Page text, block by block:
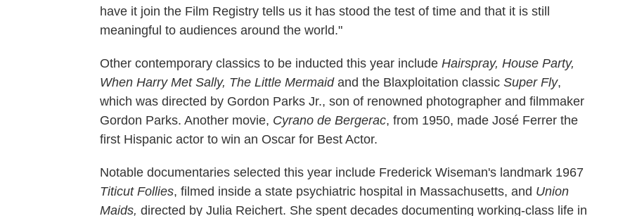
have it join the Film Registry tells us it has stood the test of time and that it is still
meaningful to audiences around the world."
Other contemporary classics to be inducted this year include Hairspray, House Party,
When Harry Met Sally, The Little Mermaid and the Blaxploitation classic Super Fly,
which was directed by Gordon Parks Jr., son of renowned photographer and filmmaker
Gordon Parks. Another movie, Cyrano de Bergerac, from 1950, made José Ferrer the
first Hispanic actor to win an Oscar for Best Actor.
Notable documentaries selected this year include Frederick Wiseman's landmark 1967
Titicut Follies, filmed inside a state psychiatric hospital in Massachusetts, and Union
Maids, directed by Julia Reichert. She spent decades documenting working-class life in